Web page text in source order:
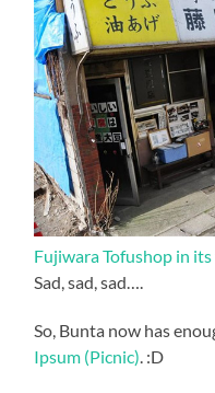
Fujiwara Tofushop in
Sad, sad, sad….
So, Bunta now has
Ipsum (Picnic). :D